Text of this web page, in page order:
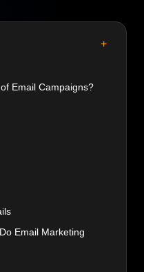
+
Email Campaigns?
Email Marketing